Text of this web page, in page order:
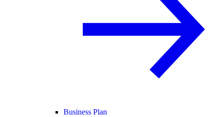
Business Plan